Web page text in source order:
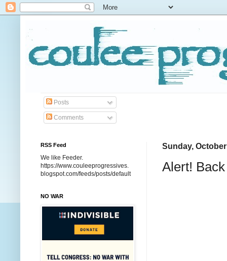
Posts
Comments
Sunday,
Alert!
RSS Feed
We like Feeder.
https://www.couleeprogressives.
blogspot.com/feeds/posts/default
NO WAR